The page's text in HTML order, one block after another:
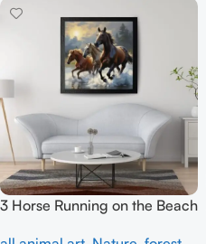
3 Horse Running on the Beach